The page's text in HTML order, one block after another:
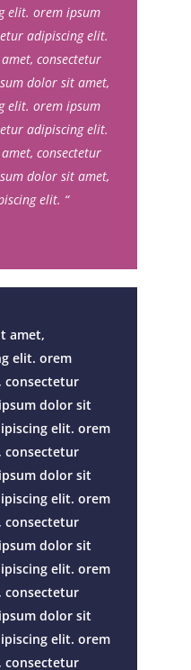
elit. orem ipsum
adipiscing elit.
consectetur
dolor sit amet,
elit. orem ipsum
adipiscing elit.
consectetur
dolor sit amet,
elit. “
amet,
elit. orem
consectetur
dolor sit
elit. orem
consectetur
dolor sit
elit. orem
consectetur
dolor sit
elit. orem
consectetur
dolor sit
elit. orem
consectetur